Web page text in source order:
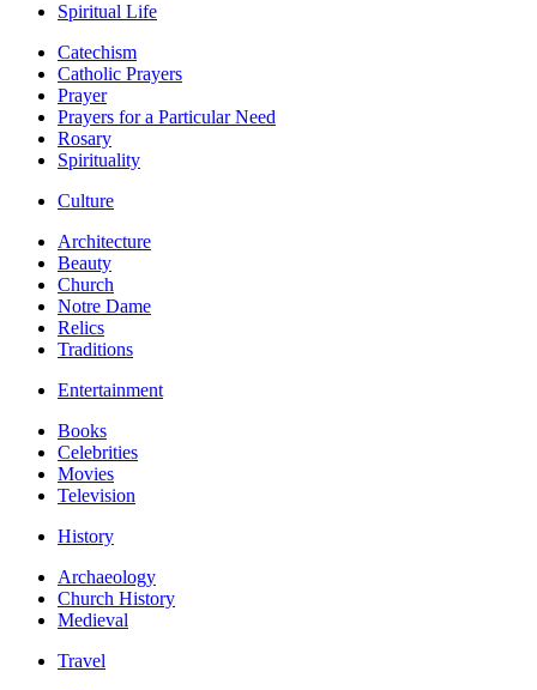
Spiritual Life
Catechism
Catholic Prayers
Prayer
Prayers for a Particular Need
Rosary
Spirituality
Culture
Architecture
Beauty
Church
Notre Dame
Relics
Traditions
Entertainment
Books
Celebrities
Movies
Television
History
Archaeology
Church History
Medieval
Travel